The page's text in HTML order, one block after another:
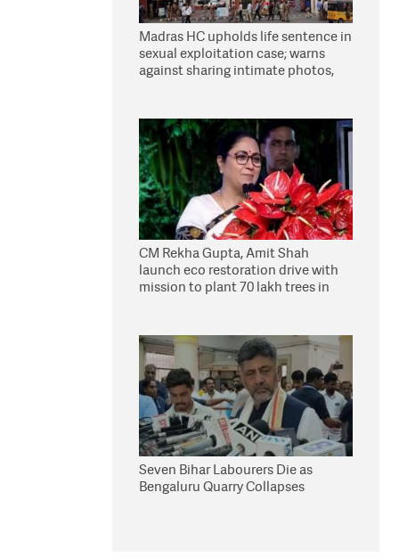
Madras HC upholds life sentence in
sexual exploitation case; warns
against sharing intimate photos,
CM Rekha Gupta, Amit Shah
launch eco restoration drive with
mission to plant 70 lakh trees in
Seven Bihar Labourers Die as
Bengaluru Quarry Collapses